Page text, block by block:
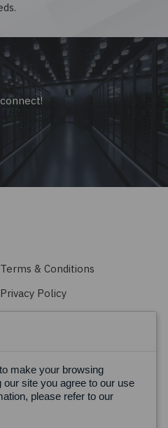
Terms & Conditions
Privacy Policy
make your browsing
site you agree to our use
please refer to our